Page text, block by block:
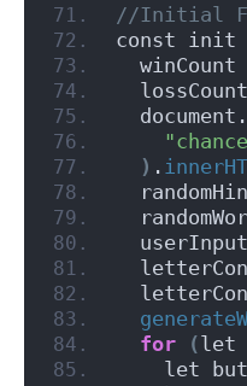
//Initial
const init
winCount
  document.
) .
for
(let
let